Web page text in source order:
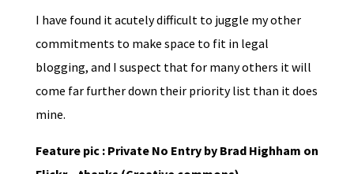
I have found it acutely difficult to juggle my other
commitments to make space to fit in legal
blogging, and I suspect that for many others it will
come far further down their priority list than it does
mine.
Feature pic : Private No Entry by Brad Highham on